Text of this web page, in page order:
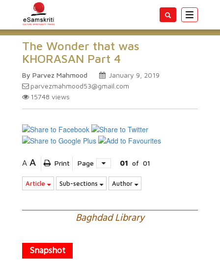
Toggle
The Wonder that was
KHORASAN Part 4
By Parvez Mahmood
January 9, 2019
parvezmahmood53@gmail.com
15748 views
A A Print Page 01 of 01
Article Sub-sections Author
Baghdad Library